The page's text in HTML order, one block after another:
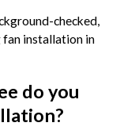
checked,
fan installation in
do you